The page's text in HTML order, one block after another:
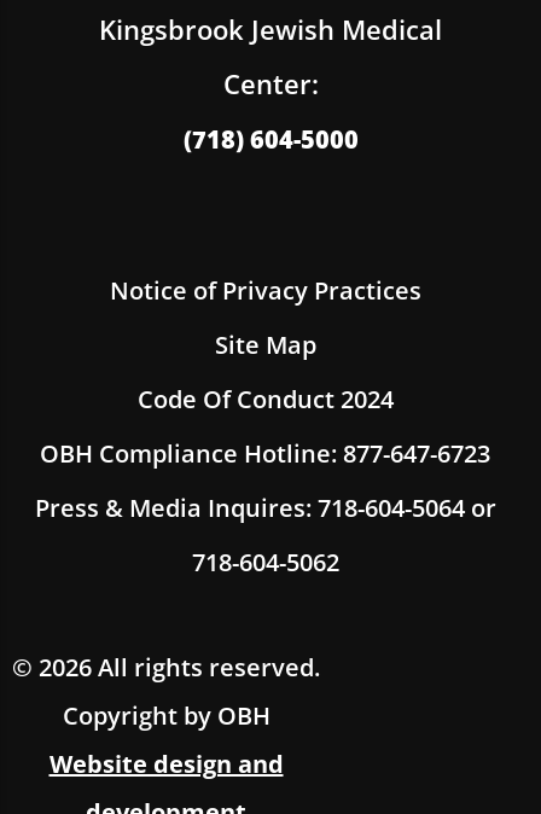
Kingsbrook Jewish Medical
Center:
(718) 604-5000
Notice of Privacy Practices
Site Map
Code Of Conduct 2024
OBH Compliance Hotline: 877-647-6723
Press & Media Inquires: 718-604-5064 or
718-604-5062
© 2026 All rights reserved.
Copyright by OBH
Website design and